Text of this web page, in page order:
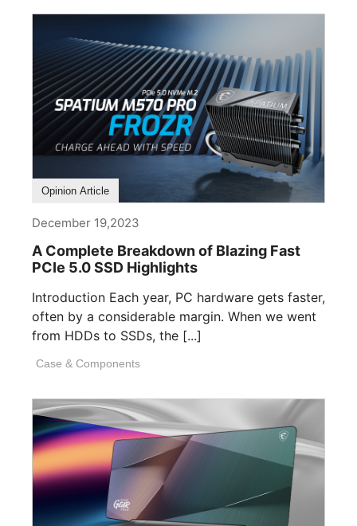
Opinion Article
December 19,2023
A Complete Breakdown of Blazing Fast
PCIe 5.0 SSD Highlights
Introduction Each year, PC hardware gets faster,
often by a considerable margin. When we went
from HDDs to SSDs, the [...]
Case & Components